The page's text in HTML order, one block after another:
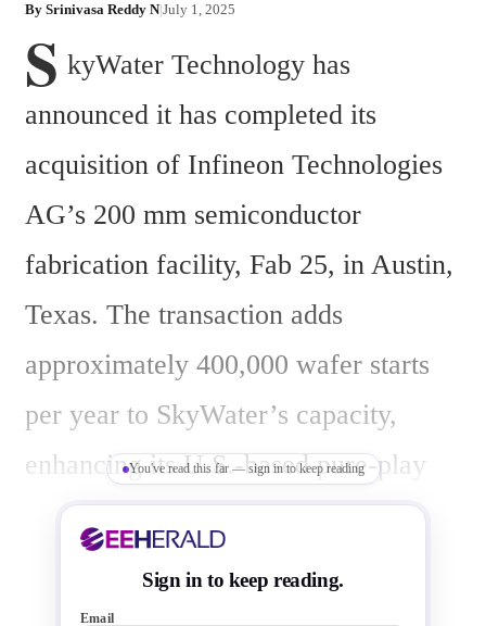
By Srinivasa Reddy N|July 1, 2025
S kyWater Technology has
announced it has completed its
acquisition of Infineon Technologies
AG’s 200 mm semiconductor
fabrication facility, Fab 25, in Austin,
Texas. The transaction adds
approximately 400,000 wafer starts
per year to SkyWater’s capacity,
enhancing its U.S.-based pure-play
foundry operations. Fab 25’s
capabilities support embedded
processors/MCUs, memory, mixed
You've read this far — sign in to keep reading
Sign in to keep reading.
Email